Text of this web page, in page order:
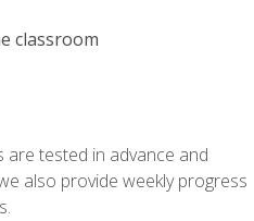
classroom
are tested in advance and
also provide weekly progress